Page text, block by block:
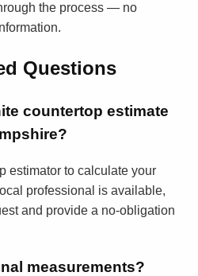
the process — no
Questions
countertop estimate
estimator to calculate your
professional is available,
and provide a no-obligation
measurements?